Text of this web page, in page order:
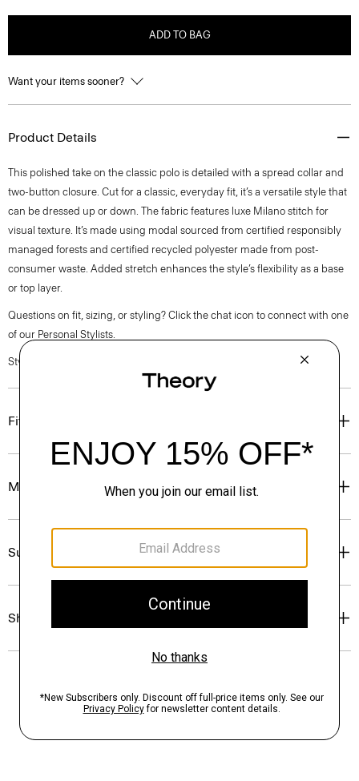
ADD TO BAG
Want your items sooner?
Product Details
This polished take on the classic polo is detailed with a spread collar and
two-button closure. Cut for a classic, everyday fit, it’s a versatile style that
can be dressed up or down. The fabric features luxe Milano stitch for
visual texture. It’s made using modal sourced from certified responsibly
managed forests and certified recycled polyester made from post-
consumer waste. Added stretch enhances the style’s flexibility as a base
or top layer.
Questions on fit, sizing, or styling? Click the chat icon to connect with one
of our Personal Stylists.
Style #: O1199505
Fit
Materials & Care
Sustainability & Traceability
Shipping, Returns & Exchanges